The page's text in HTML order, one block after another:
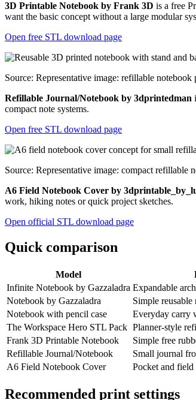
3D Printable Notebook by Frank 3D is a free
want the basic concept without a large modular
Open free STL download page
Source: Representative image: refillable notebook
Refillable Journal/Notebook by 3dprintedman
compact note systems.
Open free STL download page
Source: Representative image: compact refillable
A6 Field Notebook Cover by
work, hiking notes or quick project sketches.
Open official STL download page
Quick comparison
Model
Infinite Notebook by Gazzaladra Expandable
Notebook by Gazzaladra
Simple reusable
Notebook with pencil case
Everyday carry
The Workspace Hero STL Pack Planner-style
Frank 3D Printable Notebook
Simple free
Refillable Journal/Notebook
Small journal
A6 Field Notebook Cover
Pocket and field
Recommended print settings